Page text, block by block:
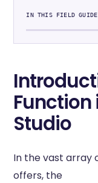
IN THIS FIELD GUIDE
Function
Studio
In the vast array
offers, the